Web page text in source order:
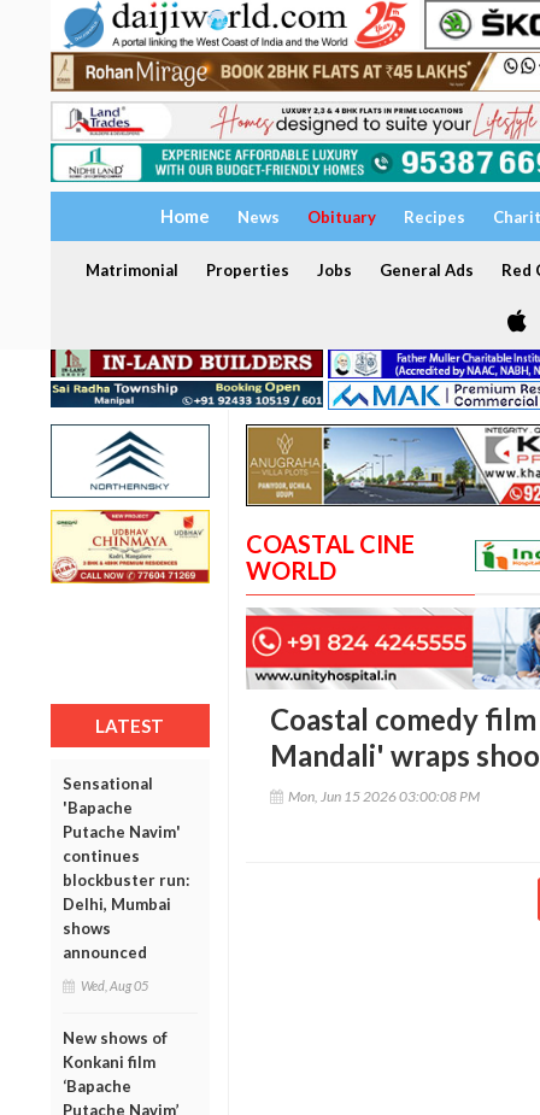
Home News Obituary Recipes
Matrimonial Properties Jobs General Ads Red
LATEST
Sensational
'Bapache
Putache Navim'
continues
blockbuster run:
Delhi, Mumbai
shows
announced
Wed, Aug 05
New shows of
Konkani film
‘Bapache
Putache Navim’
COASTAL CINE
WORLD
Coastal comedy
Mandali' wraps
Mon, Jun 15 2026 03:00:08 PM